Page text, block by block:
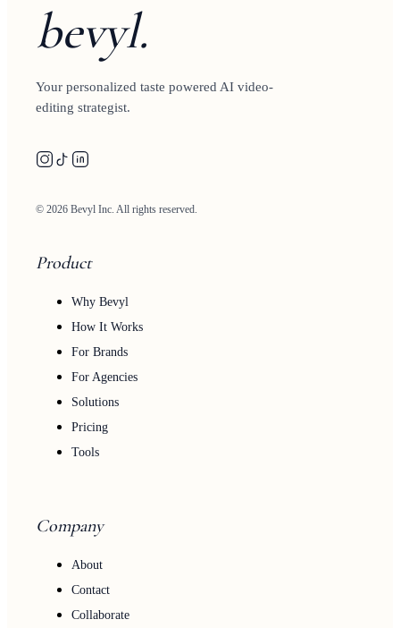
bevyl.
Your personalized taste powered AI video-
editing strategist.
© 2026 Bevyl Inc. All rights reserved.
Product
Why Bevyl
How It Works
For Brands
For Agencies
Solutions
Pricing
Tools
Company
About
Contact
Collaborate